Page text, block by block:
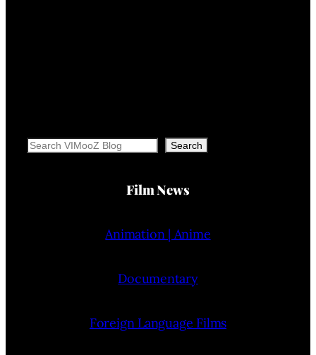
Search Search
Film News
Animation | Anime
Documentary
Foreign Language Films